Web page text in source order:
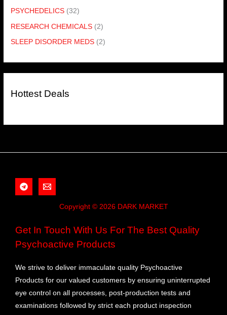
PSYCHEDELICS (32)
RESEARCH CHEMICALS (2)
SLEEP DISORDER MEDS (2)
Hottest Deals
Copyright © 2026 DARK MARKET
Get In Touch With Us For The Best Quality
Psychoactive Products
We strive to deliver immaculate quality Psychoactive
Products for our valued customers by ensuring uninterrupted
eye control on all processes, post-production tests and
examinations followed by strict each product inspection